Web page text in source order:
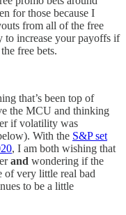
for those because I
from all of the free
to increase your payoffs if
free bets.
that’s been top of
the MCU and thinking
if volatility was
With the S&P set
, I am both wishing that
and wondering if the
of very little real bad
to be a little